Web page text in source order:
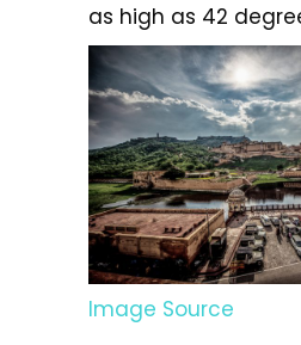
as high as 42
Image Source